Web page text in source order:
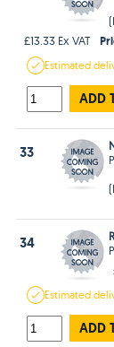
£13.33 Ex VAT
Estimated
ADD
33
34
Estimated
ADD